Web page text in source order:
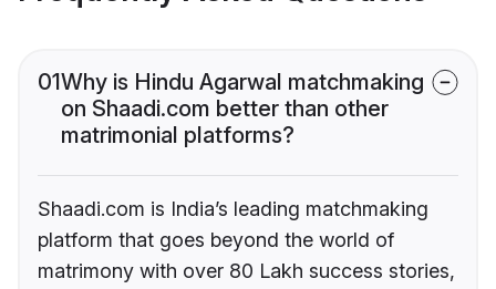
01Why is Hindu Agarwal matchmaking
on Shaadi.com better than other
matrimonial platforms?
Shaadi.com is India’s leading matchmaking
platform that goes beyond the world of
matrimony with over 80 Lakh success stories,